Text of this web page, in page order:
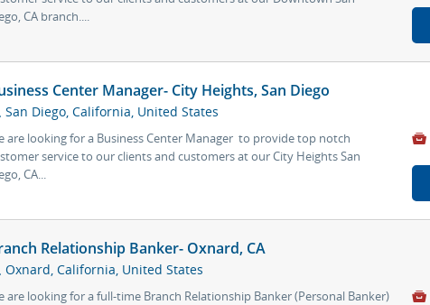
CA branch....
Center Manager- City Heights, San Diego
San Diego, California, United States
are looking for a Business Center Manager to provide top notch
service to our clients and customers at our City Heights San
CA...

Relationship Banker- Oxnard, CA
Oxnard, California, United States
are looking for a full-time Branch Relationship Banker (Personal Banker)
